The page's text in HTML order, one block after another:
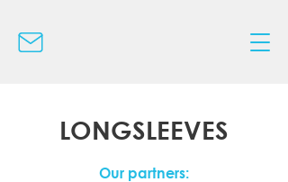
LONGSLEEVES
Our partners: